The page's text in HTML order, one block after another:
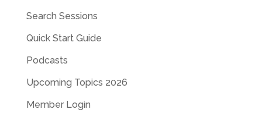
Search Sessions
Quick Start Guide
Podcasts
Upcoming Topics 2026
Member Login